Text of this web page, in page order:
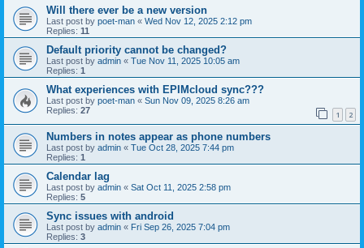
Will there ever be a new version
Last post by poet-man « Wed Nov 12, 2025 2:12 pm
Replies: 11
Default priority cannot be changed?
Last post by admin « Tue Nov 11, 2025 10:05 am
Replies: 1
What experiences with EPIMcloud sync???
Last post by poet-man « Sun Nov 09, 2025 8:26 am
Replies: 27 1 2
Numbers in notes appear as phone numbers
Last post by admin « Tue Oct 28, 2025 7:44 pm
Replies: 1
Calendar lag
Last post by admin « Sat Oct 11, 2025 2:58 pm
Replies: 5
Sync issues with android
Last post by admin « Fri Sep 26, 2025 7:04 pm
Replies: 3